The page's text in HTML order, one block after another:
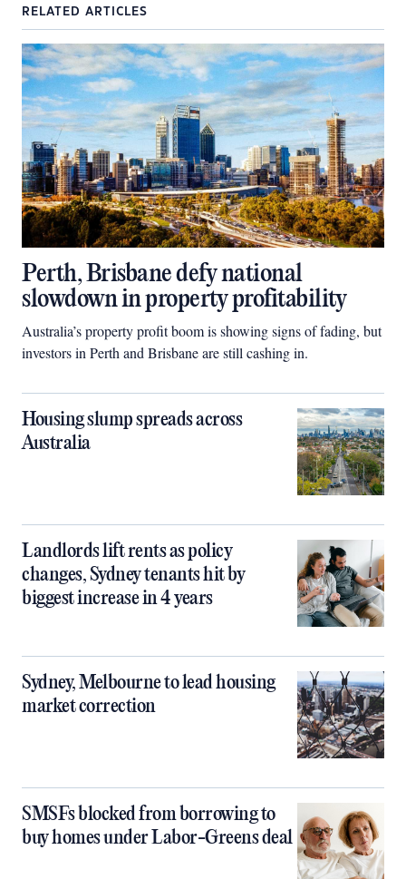
RELATED ARTICLES
Perth, Brisbane defy national
slowdown in property profitability
Australia’s property profit boom is showing signs of fading, but
investors in Perth and Brisbane are still cashing in.
Housing slump spreads across
Australia
Landlords lift rents as policy
changes, Sydney tenants hit by
biggest increase in 4 years
Sydney, Melbourne to lead housing
market correction
SMSFs blocked from borrowing to
buy homes under Labor-Greens deal